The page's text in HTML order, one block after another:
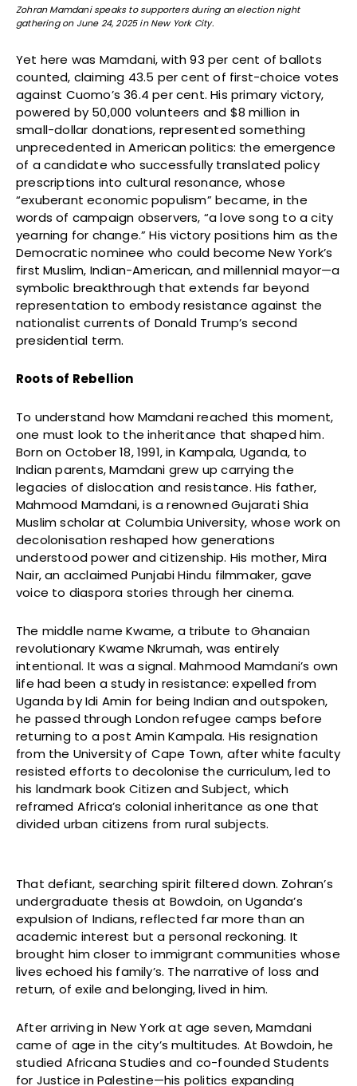
Zohran Mamdani speaks to supporters during an election night
gathering on June 24, 2025 in New York City.
Yet here was Mamdani, with 93 per cent of ballots
counted, claiming 43.5 per cent of first-choice votes
against Cuomo’s 36.4 per cent. His primary victory,
powered by 50,000 volunteers and $8 million in
small-dollar donations, represented something
unprecedented in American politics: the emergence
of a candidate who successfully translated policy
prescriptions into cultural resonance, whose
“exuberant economic populism” became, in the
words of campaign observers, “a love song to a city
yearning for change.” His victory positions him as the
Democratic nominee who could become New York’s
first Muslim, Indian-American, and millennial mayor—a
symbolic breakthrough that extends far beyond
representation to embody resistance against the
nationalist currents of Donald Trump’s second
presidential term.
Roots of Rebellion
To understand how Mamdani reached this moment,
one must look to the inheritance that shaped him.
Born on October 18, 1991, in Kampala, Uganda, to
Indian parents, Mamdani grew up carrying the
legacies of dislocation and resistance. His father,
Mahmood Mamdani, is a renowned Gujarati Shia
Muslim scholar at Columbia University, whose work on
decolonisation reshaped how generations
understood power and citizenship. His mother, Mira
Nair, an acclaimed Punjabi Hindu filmmaker, gave
voice to diaspora stories through her cinema.
The middle name Kwame, a tribute to Ghanaian
revolutionary Kwame Nkrumah, was entirely
intentional. It was a signal. Mahmood Mamdani’s own
life had been a study in resistance: expelled from
Uganda by Idi Amin for being Indian and outspoken,
he passed through London refugee camps before
returning to a post Amin Kampala. His resignation
from the University of Cape Town, after white faculty
resisted efforts to decolonise the curriculum, led to
his landmark book Citizen and Subject, which
reframed Africa’s colonial inheritance as one that
divided urban citizens from rural subjects.
That defiant, searching spirit filtered down. Zohran’s
undergraduate thesis at Bowdoin, on Uganda’s
expulsion of Indians, reflected far more than an
academic interest but a personal reckoning. It
brought him closer to immigrant communities whose
lives echoed his family’s. The narrative of loss and
return, of exile and belonging, lived in him.
After arriving in New York at age seven, Mamdani
came of age in the city’s multitudes. At Bowdoin, he
studied Africana Studies and co-founded Students
for Justice in Palestine—his politics expanding